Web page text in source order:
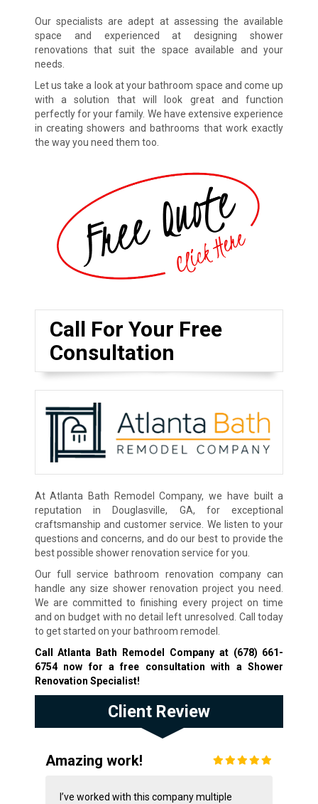
Our specialists are adept at assessing the available
space and experienced at designing shower
renovations that suit the space available and your
needs.
Let us take a look at your bathroom space and come up
with a solution that will look great and function
perfectly for your family. We have extensive experience
in creating showers and bathrooms that work exactly
the way you need them too.
Call For Your Free
Consultation
At Atlanta Bath Remodel Company, we have built a
reputation in Douglasville, GA, for exceptional
craftsmanship and customer service. We listen to your
questions and concerns, and do our best to provide the
best possible shower renovation service for you.
Our full service bathroom renovation company can
handle any size shower renovation project you need.
We are committed to finishing every project on time
and on budget with no detail left unresolved. Call today
to get started on your bathroom remodel.
Call Atlanta Bath Remodel Company at (678) 661-
6754now for a free consultation with a Shower
Renovation Specialist!
Client Review
Amazing work!
I’ve worked with this company multiple